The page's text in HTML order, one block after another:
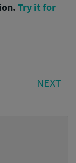
Try it for
NEXT